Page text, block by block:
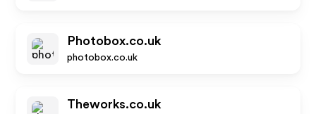
Photobox.co.uk
photobox.co.uk
Theworks.co.uk